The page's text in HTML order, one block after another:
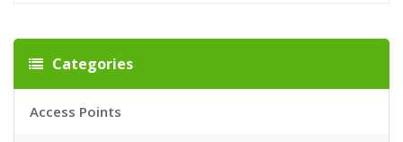
Categories
Access Points